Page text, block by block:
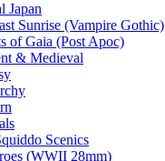
Japan
Sunrise (Vampire Gothic)
of Gaia (Post Apoc)
& Medieval
Scenics
(WWII 28mm)